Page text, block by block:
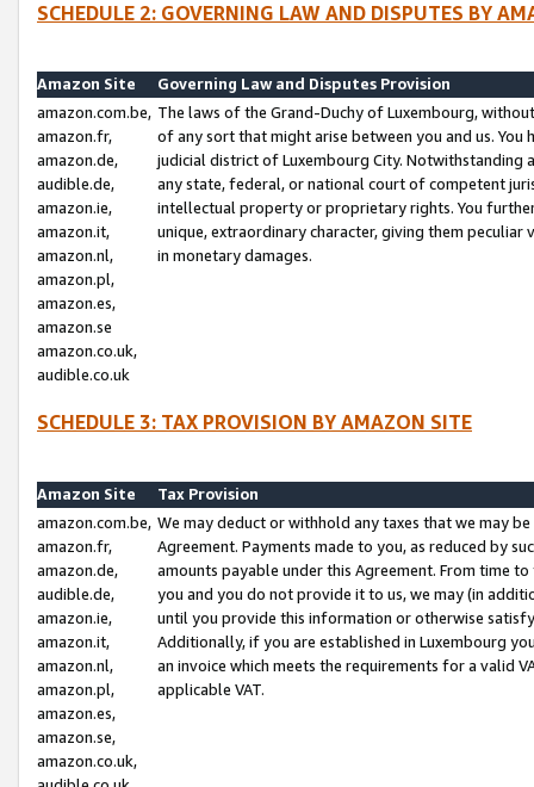
SCHEDULE 2: GOVERNING LAW AND DISPUTES BY
Amazon Site
Governing Law and Disputes Provision
amazon.com.be,
amazon.fr,
amazon.de,
audible.de,
amazon.ie,
amazon.it,
amazon.nl,
amazon.pl,
amazon.es,
amazon.se
amazon.co.uk,
audible.co.uk
The laws of the Grand-Duchy of Luxembourg,
of any sort that might arise between you and us.
judicial district of Luxembourg City. Notwithstanding
any state, federal, or national court of competent
intellectual property or proprietary rights. You
unique, extraordinary character, giving them
in monetary damages.
SCHEDULE 3: TAX PROVISION BY AMAZON SITE
Amazon Site
Tax Provision
amazon.com.be,
amazon.fr,
amazon.de,
audible.de,
amazon.ie,
amazon.it,
amazon.nl,
amazon.pl,
amazon.es,
amazon.se,
amazon.co.uk,
We may deduct or withhold any taxes that we may
Agreement. Payments made to you, as reduced by
amounts payable under this Agreement. From time
you and you do not provide it to us, we may (in
until you provide this information or otherwise
Additionally, if you are established in Luxembourg
an invoice which meets the requirements for a valid
applicable VAT.